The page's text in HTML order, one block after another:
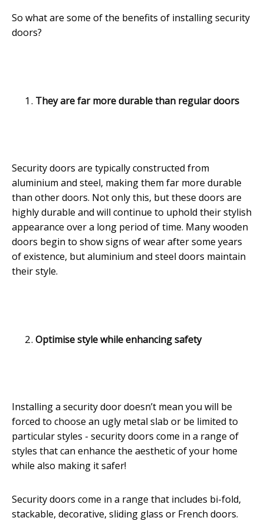
So what are some of the benefits of installing security
doors?
They are far more durable than regular doors
Security doors are typically constructed from
aluminium and steel, making them far more durable
than other doors. Not only this, but these doors are
highly durable and will continue to uphold their stylish
appearance over a long period of time. Many wooden
doors begin to show signs of wear after some years
of existence, but aluminium and steel doors maintain
their style.
Optimise style while enhancing safety
Installing a security door doesn’t mean you will be
forced to choose an ugly metal slab or be limited to
particular styles - security doors come in a range of
styles that can enhance the aesthetic of your home
while also making it safer!
Security doors come in a range that includes bi-fold,
stackable, decorative, sliding glass or French doors.